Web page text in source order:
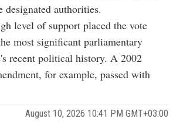
authorities.
level of support placed the vote
most significant parliamentary
recent political history. A 2002
for example, passed with
August 10, 2026 10:41 PM GMT+03:00